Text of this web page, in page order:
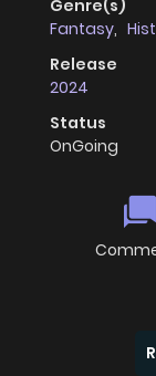
Genre(s)
Fantasy,
Release
2024
Status
OnGoing